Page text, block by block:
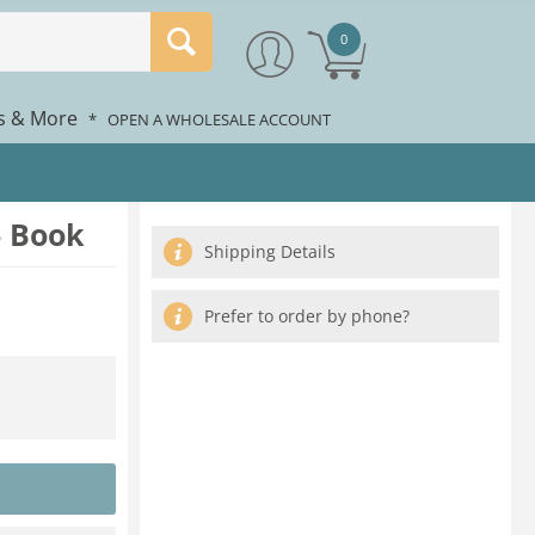
0
& More * OPEN A WHOLESALE ACCOUNT
Shipping Details
Prefer to order by phone?